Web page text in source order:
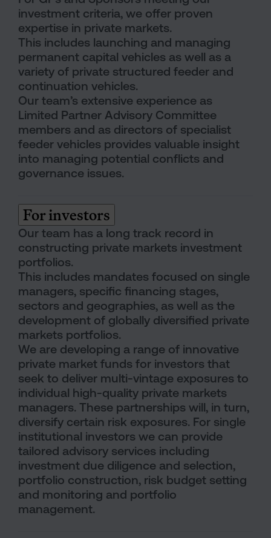
investment criteria, we offer proven
expertise in private markets.
This includes launching and managing
permanent capital vehicles as well as a
variety of private structured feeder and
continuation vehicles.
Our team’s extensive experience as
Limited Partner Advisory Committee
members and as directors of specialist
feeder vehicles provides valuable insight
into managing potential conflicts and
governance issues.
For investors
Our team has a long track record in
constructing private markets investment
portfolios.
This includes mandates focused on single
managers, specific financing stages,
sectors and geographies, as well as the
development of globally diversified private
markets portfolios.
We are developing a range of innovative
private market funds for investors that
seek to deliver multi-vintage exposures to
individual high-quality private markets
managers. These partnerships will, in turn,
diversify certain risk exposures. For single
institutional investors we can provide
tailored advisory services including
investment due diligence and selection,
portfolio construction, risk budget setting
and monitoring and portfolio
management.